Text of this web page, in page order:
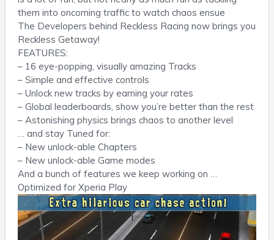
them into oncoming traffic to watch chaos ensue
The Developers behind Reckless Racing now brings you
Reckless Getaway!
FEATURES:
– 16 eye-popping, visually amazing Tracks
– Simple and effective controls
– Unlock new tracks by earning your rates
– Global leaderboards, show you’re better than the rest
– Astonishing physics brings chaos to another level
… and stay Tuned for:
– New unlock-able Chapters
– New unlock-able Game modes
And a bunch of features we keep working on …
Optimized for Xperia Play